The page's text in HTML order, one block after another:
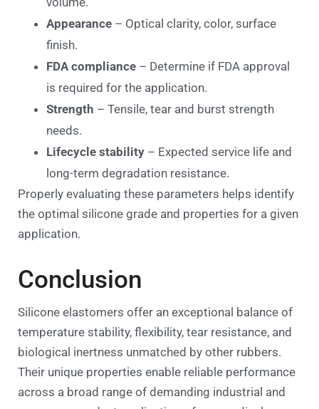
Appearance – Optical clarity, color, surface
finish.
FDA compliance – Determine if FDA approval
is required for the application.
Strength – Tensile, tear and burst strength
needs.
Lifecycle stability – Expected service life and
long-term degradation resistance.
Properly evaluating these parameters helps identify
the optimal silicone grade and properties for a given
application.
Conclusion
Silicone elastomers offer an exceptional balance of
temperature stability, flexibility, tear resistance, and
biological inertness unmatched by other rubbers.
Their unique properties enable reliable performance
across a broad range of demanding industrial and